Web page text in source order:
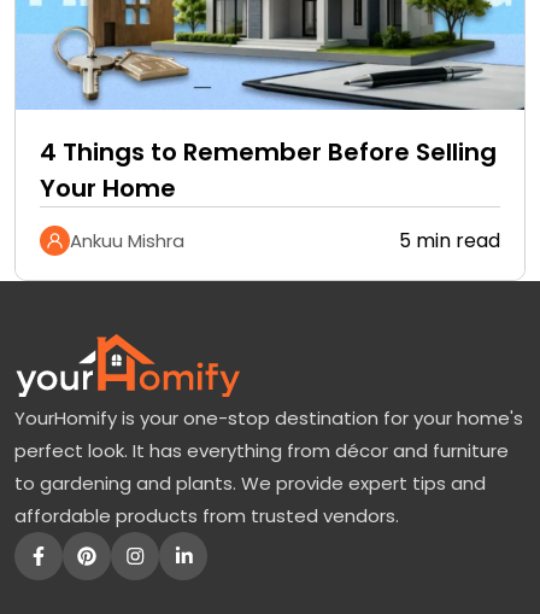
4 Things to Remember Before Selling
Your Home
Ankuu Mishra 5 min read
YourHomify is your one-stop destination for your home's
perfect look. It has everything from décor and furniture
to gardening and plants. We provide expert tips and
affordable products from trusted vendors.